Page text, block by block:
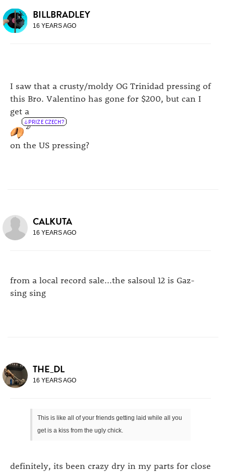
BILLBRADLEY
16 YEARS AGO
I saw that a crusty/moldy OG Trinidad pressing of
this Bro. Valentino has gone for $200, but can I
get a
on the US pressing?
CALKUTA
16 YEARS AGO
from a local record sale...the salsoul 12 is Gaz-
sing sing
THE_DL
16 YEARS AGO
This is like all of your friends getting laid while all you
get is a kiss from the ugly chick.
definitely, its been crazy dry in my parts for close